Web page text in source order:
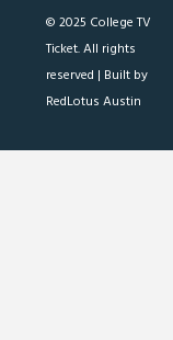
© 2025 College TV
Ticket. All rights
reserved | Built by
RedLotus Austin